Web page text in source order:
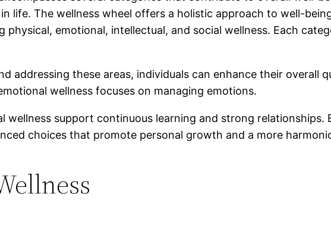
life. The wellness wheel offers a holistic approach to well-
physical, emotional, intellectual, and social wellness. Each
addressing these areas, individuals can enhance their overall
wellness focuses on managing emotions.
wellness support continuous learning and strong
choices that promote personal growth and a more